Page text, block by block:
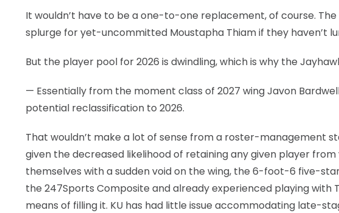
It wouldn’t have to be a one-to-one replacement, of course.
splurge for yet-uncommitted Moustapha Thiam if they haven’t
But the player pool for 2026 is dwindling, which is why the
— Essentially from the moment class of 2027 wing Javon
potential reclassification to 2026.
That wouldn’t make a lot of sense from a roster-management
given the decreased likelihood of retaining any given player
themselves with a sudden void on the wing, the 6-foot-6 five-star
the 247Sports Composite and already experienced playing with
means of filling it. KU has had little issue accommodating late-